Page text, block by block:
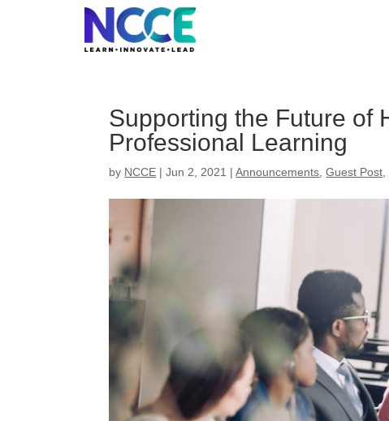
Supporting the Future of
Professional Learning
by NCCE |Jun 2, 2021 |Announcements ,Guest Post